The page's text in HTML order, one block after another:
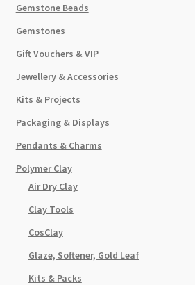
Gemstone Beads
Gemstones
Gift Vouchers & VIP
Jewellery & Accessories
Kits & Projects
Packaging & Displays
Pendants & Charms
Polymer Clay
Air Dry Clay
Clay Tools
CosClay
Glaze, Softener, Gold Leaf
Kits & Packs